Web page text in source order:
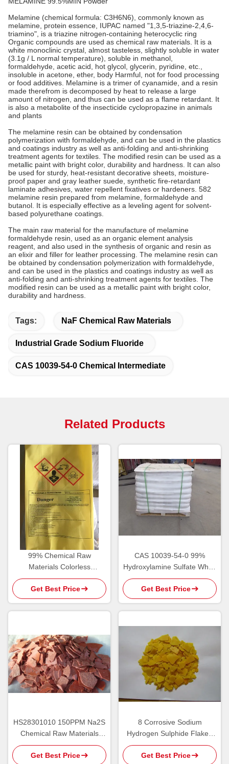
Melamine (chemical formula: C3H6N6), commonly known as
melamine, protein essence, IUPAC named "1,3,5-triazine-2,4,6-
triamino", is a triazine nitrogen-containing heterocyclic ring
Organic compounds are used as chemical raw materials. It is a
white monoclinic crystal, almost tasteless, slightly soluble in water
(3.1g / L normal temperature), soluble in methanol,
formaldehyde, acetic acid, hot glycol, glycerin, pyridine, etc.,
insoluble in acetone, ether, body Harmful, not for food processing
or food additives. Melamine is a trimer of cyanamide, and a resin
made therefrom is decomposed by heat to release a large
amount of nitrogen, and thus can be used as a flame retardant. It
is also a metabolite of the insecticide cyclopropazine in animals
and plants
The melamine resin can be obtained by condensation
polymerization with formaldehyde, and can be used in the plastics
and coatings industry as well as anti-folding and anti-shrinking
treatment agents for textiles. The modified resin can be used as a
metallic paint with bright color, durability and hardness. It can also
be used for sturdy, heat-resistant decorative sheets, moisture-
proof paper and gray leather suede, synthetic fire-retardant
laminate adhesives, water repellent fixatives or hardeners. 582
melamine resin prepared from melamine, formaldehyde and
butanol. It is especially effective as a leveling agent for solvent-
based polyurethane coatings.
The main raw material for the manufacture of melamine
formaldehyde resin, used as an organic element analysis
reagent, and also used in the synthesis of organic and resin as
an elixir and filler for leather processing. The melamine resin can
be obtained by condensation polymerization with formaldehyde,
and can be used in the plastics and coatings industry as well as
anti-folding and anti-shrinking treatment agents for textiles. The
modified resin can be used as a metallic paint with bright color,
durability and hardness.
Tags: NaF Chemical Raw Materials
Industrial Grade Sodium Fluoride
CAS 10039-54-0 Chemical Intermediate
Related Products
99% Chemical Raw
Materials Colorless
Hydroxylamine
Hydrochloride
Get Best Price
CAS 10039-54-0 99%
Hydroxylamine Sulfate White
Crystal Powder
Get Best Price
HS28301010 150PPM Na2S
Chemical Raw Materials
Sodium Sulphide
Get Best Price
8 Corrosive Sodium
Hydrogen Sulphide Flake ,
HS28301090 Sodium
Bisulfide
Get Best Price